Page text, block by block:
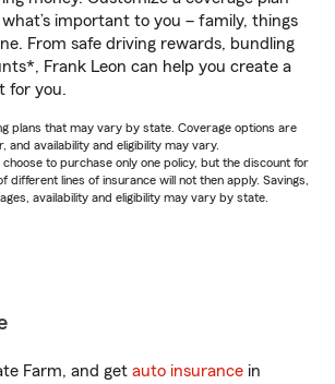
important to you – family, things
From safe driving rewards, bundling
Frank Leon can help you create a
for you.
plans that may vary by state. Coverage options are
and availability and eligibility may vary.
to purchase only one policy, but the discount for
different lines of insurance will not then apply. Savings,
availability and eligibility may vary by state.
Farm, and get auto insurance in